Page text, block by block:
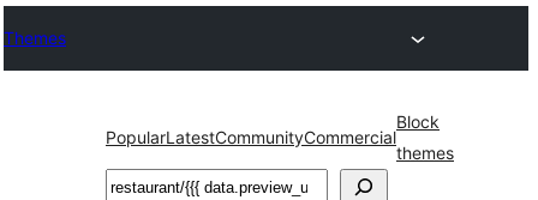
Themes
PopularLatestCommunityCommercial
Block
themes
Search